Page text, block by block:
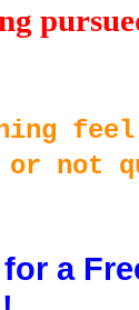
or not
a